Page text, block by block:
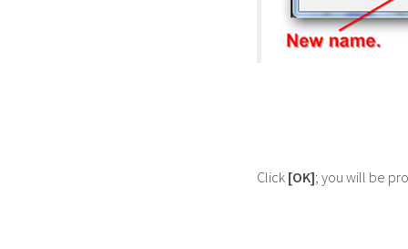
Click [OK]; you will be